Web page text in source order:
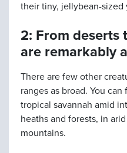
their tiny, jellybean-sized
2: From deserts
are remarkably
There are few other
ranges as broad. You
tropical savannah amid
heaths and forests, in
mountains.